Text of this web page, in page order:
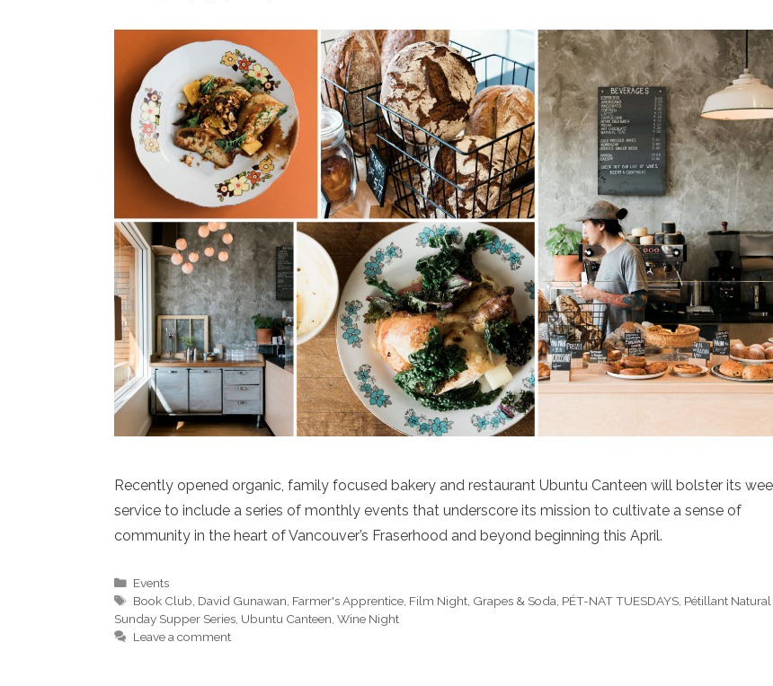
Recently opened organic, family focused bakery and restaurant Ubuntu Canteen will bolster its
service to include a series of monthly events that underscore its mission to cultivate a sense of
community in the heart of Vancouver’s Fraserhood and beyond beginning this April.
Categories
Events
Tags
Book Club David Gunawan Farmer's Apprentice Film Night Grapes & Soda PÉT-NAT TUESDAYS Pétillant
Sunday Supper Series Ubuntu Canteen Wine Night
Leave a comment